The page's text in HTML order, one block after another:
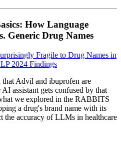
How Language
Generic Drug Names
Fragile to Drug Names in
2024 Findings
Advil and ibuprofen are
assistant gets confused by that
we explored in the RABBITS
a drug's brand name with its
the accuracy of LLMs in healthcare